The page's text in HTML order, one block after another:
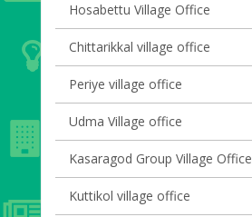
Hosabettu Village Office
Chittarikkal village office
Periye village office
Udma Village office
Kasaragod Group Village Office
Kuttikol village office